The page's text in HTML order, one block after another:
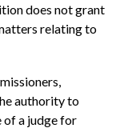
does not grant
relating to
authority to
of a judge for